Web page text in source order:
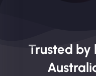
Trusted by